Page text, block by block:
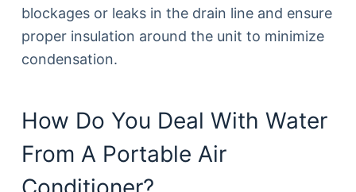
blockages or leaks in the drain line and ensure
proper insulation around the unit to minimize
condensation.
How Do You Deal With Water
From A Portable Air